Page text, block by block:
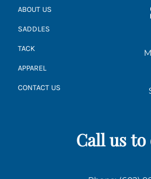
ABOUT US
SADDLES
TACK
APPAREL
CONTACT US
Call us